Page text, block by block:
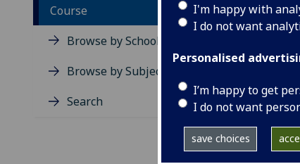
I'm happy with
I do not want
Personalised
I’m happy to get
I do not want
save choices
Course
Browse by School
Browse by Subject Area
Search